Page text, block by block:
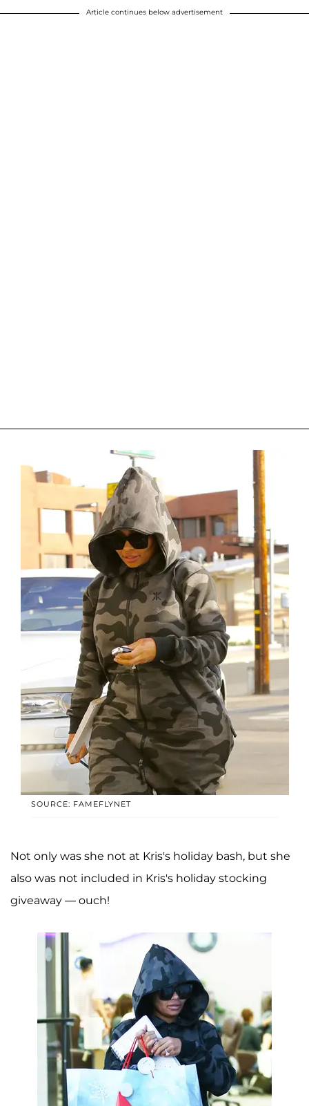
Article continues below advertisement
SOURCE: FAMEFLYNET
Not only was she not at Kris's holiday bash, but she
also was not included in Kris's holiday stocking
giveaway — ouch!